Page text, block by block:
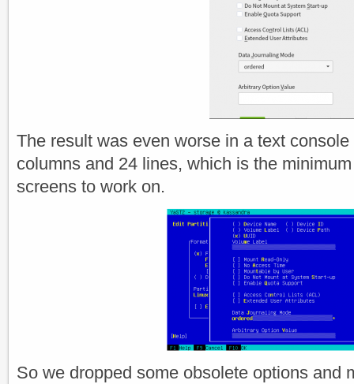
The result was even worse in a text
columns and 24 lines, which is the
screens to work on.
So we dropped some obsolete options and